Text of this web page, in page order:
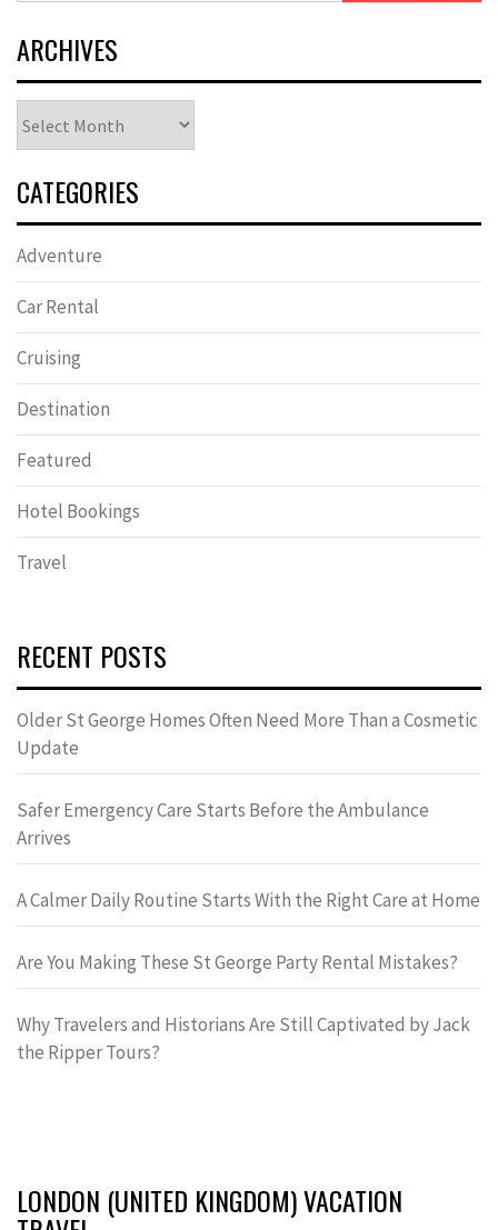
ARCHIVES
CATEGORIES
Adventure
Car Rental
Cruising
Destination
Featured
Hotel Bookings
Travel
RECENT POSTS
Older St George Homes Often Need More Than a Cosmetic
Update
Safer Emergency Care Starts Before the Ambulance
Arrives
A Calmer Daily Routine Starts With the Right Care at Home
Are You Making These St George Party Rental Mistakes?
Why Travelers and Historians Are Still Captivated by Jack
the Ripper Tours?
LONDON (UNITED KINGDOM) VACATION